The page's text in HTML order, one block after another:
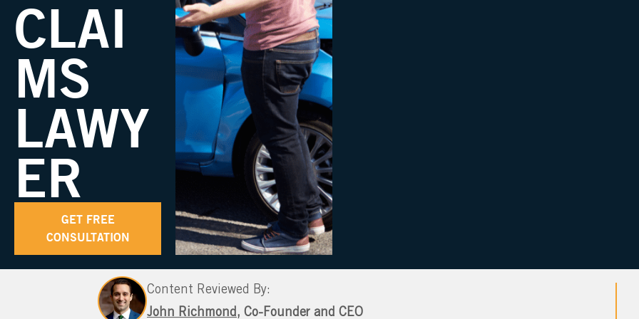
CLAI
MS
LAWY
ER
GET FREE
CONSULTATION
Content Reviewed By:
John Richmond , Co-Founder and CEO